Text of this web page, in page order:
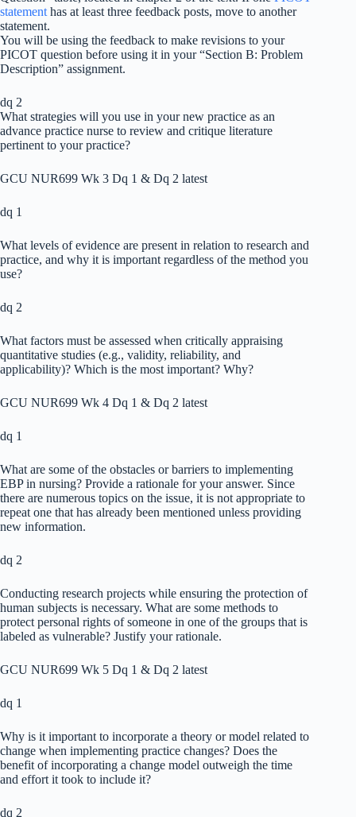
statement has at least three feedback posts, move to another
statement.
You will be using the feedback to make revisions to your
PICOT question before using it in your “Section B: Problem
Description” assignment.
dq 2
What strategies will you use in your new practice as an
advance practice nurse to review and critique literature
pertinent to your practice?
GCU NUR699 Wk 3 Dq 1 & Dq 2 latest
dq 1
What levels of evidence are present in relation to research and
practice, and why it is important regardless of the method you
use?
dq 2
What factors must be assessed when critically appraising
quantitative studies (e.g., validity, reliability, and
applicability)? Which is the most important? Why?
GCU NUR699 Wk 4 Dq 1 & Dq 2 latest
dq 1
What are some of the obstacles or barriers to implementing
EBP in nursing? Provide a rationale for your answer. Since
there are numerous topics on the issue, it is not appropriate to
repeat one that has already been mentioned unless providing
new information.
dq 2
Conducting research projects while ensuring the protection of
human subjects is necessary. What are some methods to
protect personal rights of someone in one of the groups that is
labeled as vulnerable? Justify your rationale.
GCU NUR699 Wk 5 Dq 1 & Dq 2 latest
dq 1
Why is it important to incorporate a theory or model related to
change when implementing practice changes? Does the
benefit of incorporating a change model outweigh the time
and effort it took to include it?
dq 2